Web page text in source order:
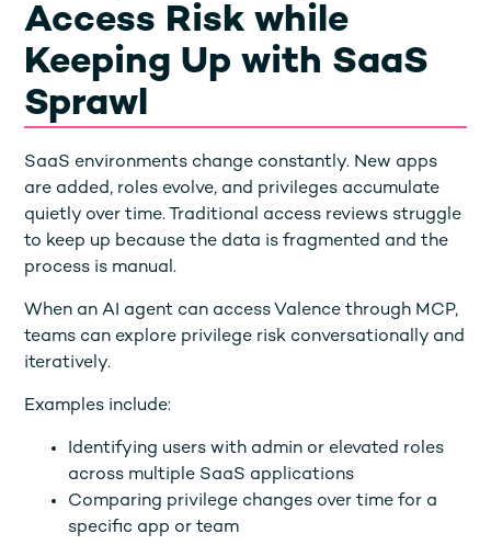
Access Risk while
Keeping Up with SaaS
Sprawl
SaaS environments change constantly. New apps
are added, roles evolve, and privileges accumulate
quietly over time. Traditional access reviews struggle
to keep up because the data is fragmented and the
process is manual.
When an AI agent can access Valence through MCP,
teams can explore privilege risk conversationally and
iteratively.
Examples include:
Identifying users with admin or elevated roles
across multiple SaaS applications
Comparing privilege changes over time for a
specific app or team